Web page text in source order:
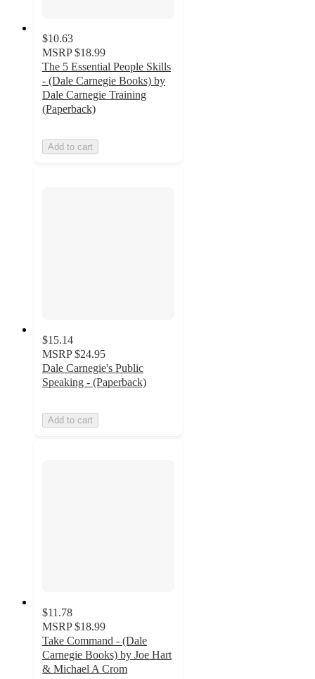
$10.63
MSRP $18.99
The 5 Essential People Skills
- (Dale Carnegie Books) by
Dale Carnegie Training
(Paperback)
Add to cart
$15.14
MSRP $24.95
Dale Carnegie's Public
Speaking - (Paperback)
Add to cart
$11.78
MSRP $18.99
Take Command - (Dale
Carnegie Books) by Joe Hart
& Michael A Crom